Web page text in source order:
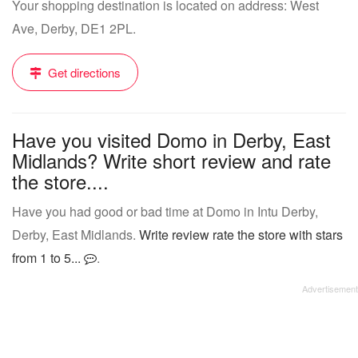
Your shopping destination is located on address: West
Ave, Derby, DE1 2PL.
Get directions
Have you visited Domo in Derby, East
Midlands? Write short review and rate
the store....
Have you had good or bad time at Domo in Intu Derby,
Derby, East Midlands. Write review rate the store with stars
from 1 to 5...
.